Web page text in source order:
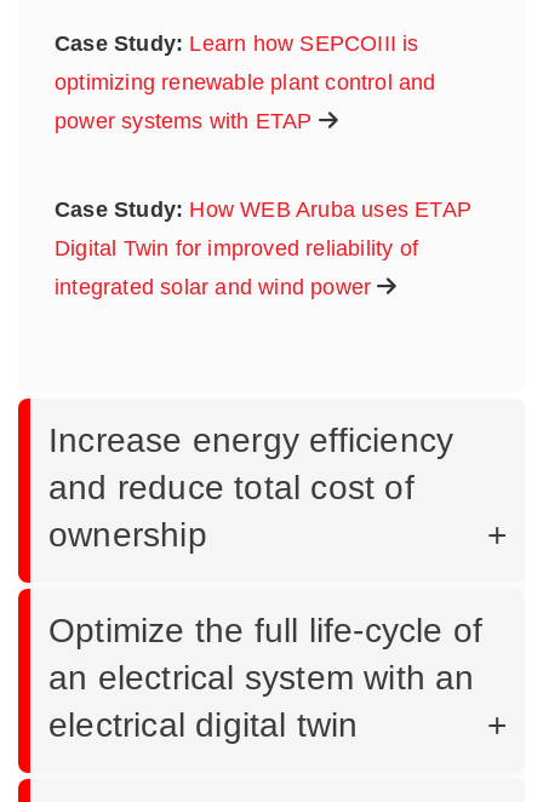
Case Study: Learn how SEPCOIII is
optimizing renewable plant control and
power systems with ETAP
Case Study: How WEB Aruba uses ETAP
Digital Twin for improved reliability of
integrated solar and wind power
Increase energy efficiency
and reduce total cost of
ownership
Optimize the full life-cycle of
an electrical system with an
electrical digital twin